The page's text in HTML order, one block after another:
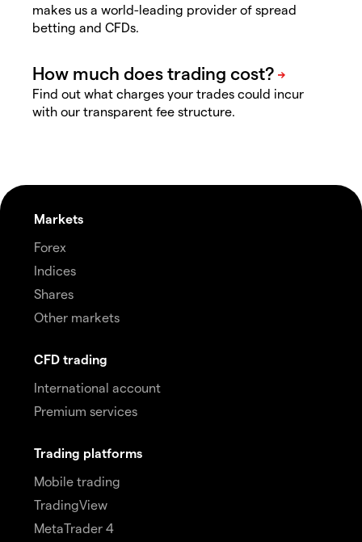
makes us a world-leading provider of spread
betting and CFDs.
Find out what charges your trades could incur
with our transparent fee structure.
Markets
Forex
Indices
Shares
Other markets
CFD trading
International account
Premium services
Trading platforms
Mobile trading
TradingView
MetaTrader 4